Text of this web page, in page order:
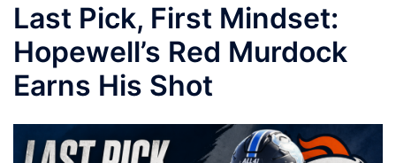
Last Pick, First Mindset:
Hopewell’s Red Murdock
Earns His Shot